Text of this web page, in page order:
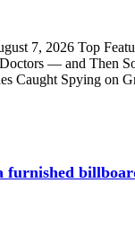
7, 2026 Top
— and Then
Spying on